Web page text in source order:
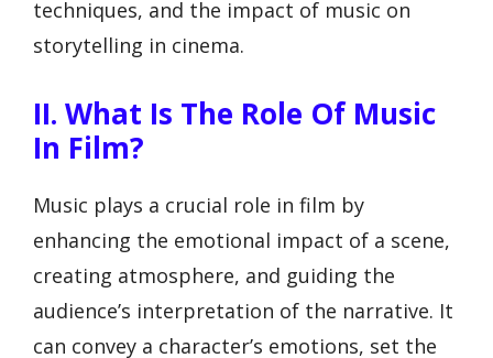
techniques, and the impact of music on
storytelling in cinema.
II. What Is The Role Of Music
In Film?
Music plays a crucial role in film by
enhancing the emotional impact of a scene,
creating atmosphere, and guiding the
audience’s interpretation of the narrative. It
can convey a character’s emotions, set the